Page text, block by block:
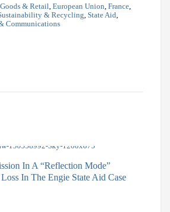
& Retail European Union France
& Recycling State Aid
Communications
In A “Reflection Mode”
In The Engie State Aid Case